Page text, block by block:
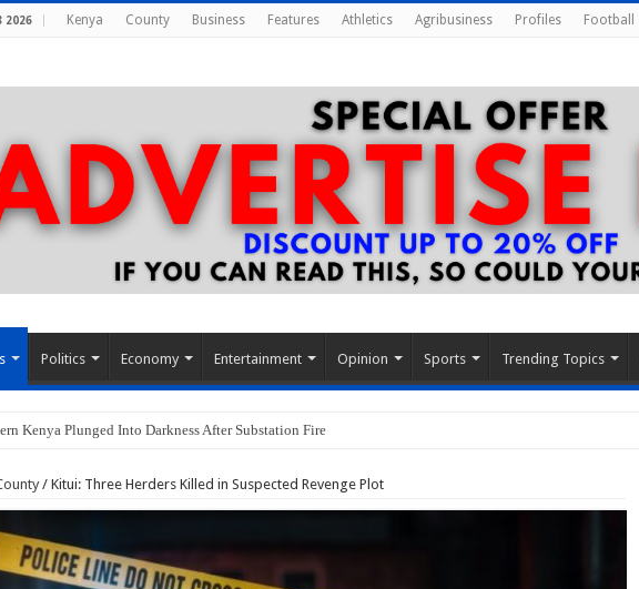
2026 Kenya County Business Features Athletics Agribusiness Profiles Football
Politics Economy Entertainment Opinion Sports Trending Topics
Kenya Plunged Into Darkness After Substation Fire
/ Kitui: Three Herders Killed in Suspected Revenge Plot